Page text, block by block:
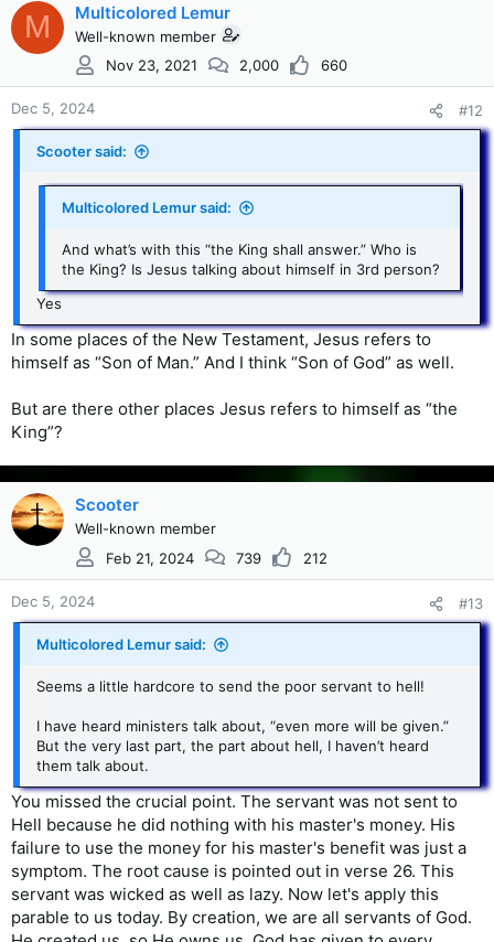
M Multicolored Lemur
Well-known member
Nov 23, 2021
2,000 660
Dec 5, 2024 #12
Scooter said:
Multicolored Lemur said:
And what’s with this “the King shall answer.” Who is
the King? Is Jesus talking about himself in 3rd person?
Yes
In some places of the New Testament, Jesus refers to
himself as “Son of Man.” And I think “Son of God” as well.
But are there other places Jesus refers to himself as “the
King”?
Scooter
Well-known member
Feb 21, 2024
739 212
Dec 5, 2024 #13
Multicolored Lemur said:
Seems a little hardcore to send the poor servant to hell!
I have heard ministers talk about, “even more will be given.”
But the very last part, the part about hell, I haven’t heard
them talk about.
You missed the crucial point. The servant was not sent to
Hell because he did nothing with his master's money. His
failure to use the money for his master's benefit was just a
symptom. The root cause is pointed out in verse 26. This
servant was wicked as well as lazy. Now let's apply this
parable to us today. By creation, we are all servants of God.